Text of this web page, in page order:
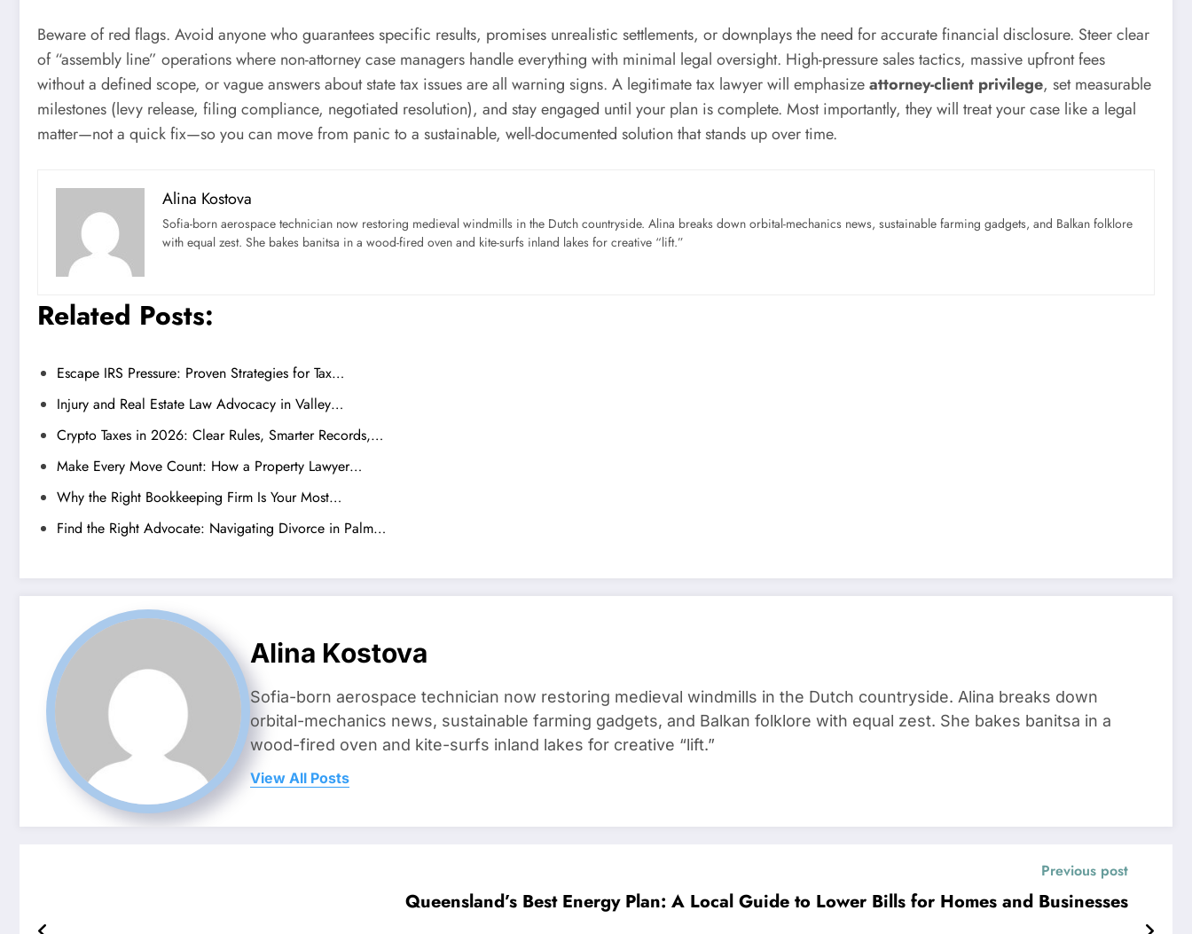
Beware of red flags. Avoid anyone who guarantees specific results, promises unrealistic settlements, or downplays the need for accurate financial disclosure. Steer clear
of “assembly line” operations where non-attorney case managers handle everything with minimal legal oversight. High-pressure sales tactics, massive upfront fees
without a defined scope, or vague answers about state tax issues are all warning signs. A legitimate tax lawyer will emphasizeattorney-client privilege, set measurable
milestones (levy release, filing compliance, negotiated resolution), and stay engaged until your plan is complete. Most importantly, they will treat your case like a legal
matter—not a quick fix—so you can move from panic to a sustainable, well-documented solution that stands up over time.
Alina Kostova
Sofia-born aerospace technician now restoring medieval windmills in the Dutch countryside. Alina breaks down orbital-mechanics news, sustainable farming gadgets, and Balkan folklore
with equal zest. She bakes banitsa in a wood-fired oven and kite-surfs inland lakes for creative “lift.”
Related Posts:
Escape IRS Pressure: Proven Strategies for Tax…
Injury and Real Estate Law Advocacy in Valley…
Crypto Taxes in 2026: Clear Rules, Smarter Records,…
Make Every Move Count: How a Property Lawyer…
Why the Right Bookkeeping Firm Is Your Most…
Find the Right Advocate: Navigating Divorce in Palm…
Alina Kostova
Sofia-born aerospace technician now restoring medieval windmills in the Dutch countryside. Alina breaks down
orbital-mechanics news, sustainable farming gadgets, and Balkan folklore with equal zest. She bakes banitsa in a
wood-fired oven and kite-surfs inland lakes for creative “lift.”
View All Posts
Previous post
Queensland’s Best Energy Plan: A Local Guide to Lower Bills for Homes and Businesses